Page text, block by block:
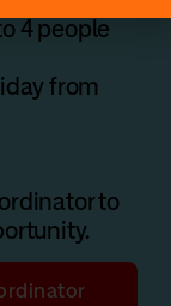
4 people
from
to